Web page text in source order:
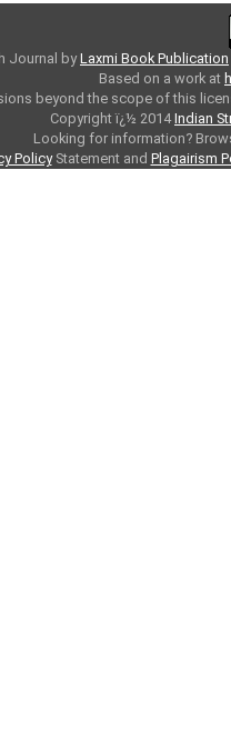
Journal byLaxmi Book Publication
Based on a work at
beyond the scope of this
Copyright ï¿½ 2014Indian
Looking for information?
PolicyStatement and Plagairism